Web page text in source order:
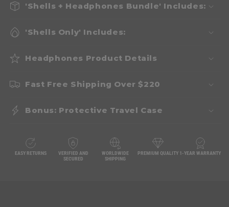
'Shells + Headphones Bundle' Includes:
'Shells Only' Includes:
Headphones Product Details
Fast Free Shipping Over $220
Bonus: Protective Travel Case
EASY RETURNS
VERIFIED AND
SECURED
WORLDWIDE
SHIPPING
PREMIUM QUALITY 1-YEAR WARRANTY